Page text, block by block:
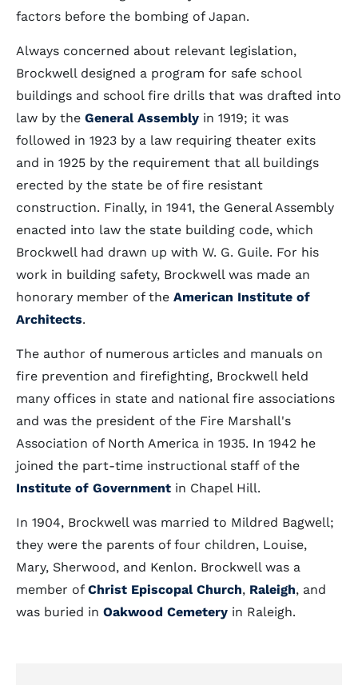
factors before the bombing of Japan.
Always concerned about relevant legislation,
Brockwell designed a program for safe school
buildings and school fire drills that was drafted into
law by the General Assembly in 1919; it was
followed in 1923 by a law requiring theater exits
and in 1925 by the requirement that all buildings
erected by the state be of fire resistant
construction. Finally, in 1941, the General Assembly
enacted into law the state building code, which
Brockwell had drawn up with W. G. Guile. For his
work in building safety, Brockwell was made an
honorary member of the American Institute of
Architects.
The author of numerous articles and manuals on
fire prevention and firefighting, Brockwell held
many offices in state and national fire associations
and was the president of the Fire Marshall's
Association of North America in 1935. In 1942 he
joined the part-time instructional staff of the
Institute of Government in Chapel Hill.
In 1904, Brockwell was married to Mildred Bagwell;
they were the parents of four children, Louise,
Mary, Sherwood, and Kenlon. Brockwell was a
member of Christ Episcopal Church, Raleigh, and
was buried in Oakwood Cemetery in Raleigh.